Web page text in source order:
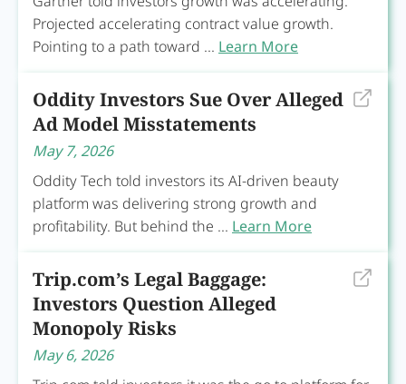
Projected accelerating contract value growth.
Pointing to a path toward ... Learn More
Oddity Investors Sue Over Alleged
Ad Model Misstatements
May 7, 2026
Oddity Tech told investors its AI-driven beauty
platform was delivering strong growth and
profitability. But behind the ... Learn More
Trip.com’s Legal Baggage:
Investors Question Alleged
Monopoly Risks
May 6, 2026